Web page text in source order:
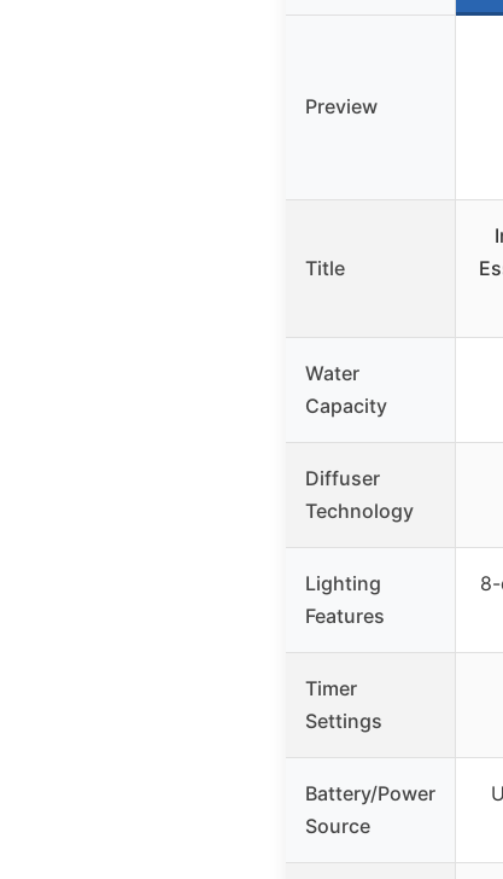
Preview
Title
Water
Capacity
Diffuser
Technology
Lighting
Features
Timer
Settings
Battery/Power
Source